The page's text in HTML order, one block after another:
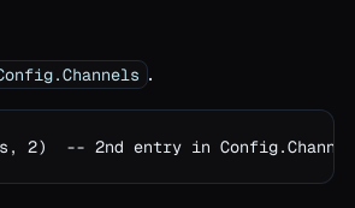
.
2)  -- 2nd entry in Config.Channels